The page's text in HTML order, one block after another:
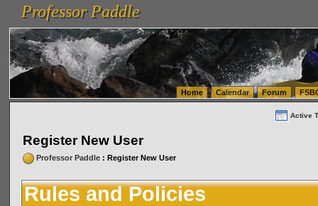
vanlinelogistics.com Seattle Washington (WA) Warehousing & Order Fulfillment
(WA) Commercial Relocation
vanlinelogistics.com Warehousing & Order Fulfillment
Professor Paddle
Professor Paddle
Home Calendar Forum
Active
Register New User
Professor Paddle: Register New User
Rules and Policies